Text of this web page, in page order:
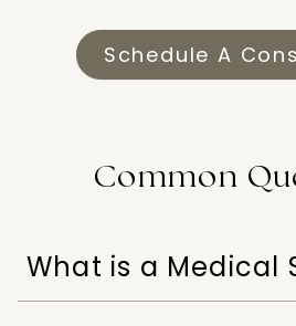
Schedule A
Common
What is a Medical